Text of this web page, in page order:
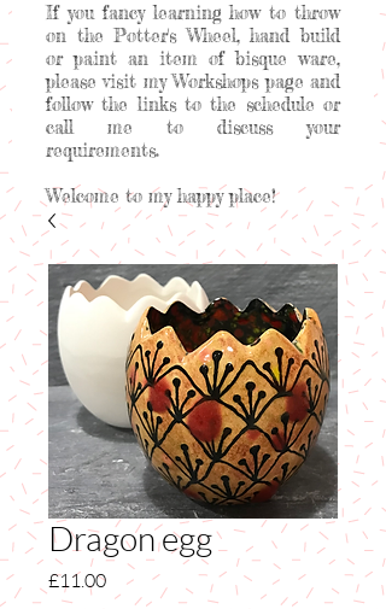
If you fancy learning how to throw
on the Potter's Wheel, hand build
or paint an item of bisque ware,
please visit my Workshops page and
follow the links to the schedule or
call me to discuss your
requirements.
Welcome to my happy place!
Dragon egg
£11.00Price